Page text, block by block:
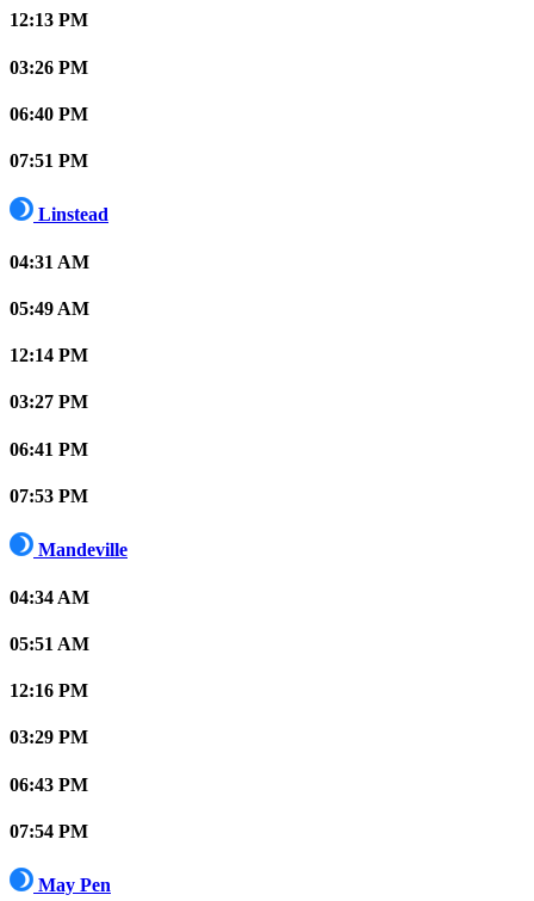
12:13 PM
03:26 PM
06:40 PM
07:51 PM
Linstead
04:31 AM
05:49 AM
12:14 PM
03:27 PM
06:41 PM
07:53 PM
Mandeville
04:34 AM
05:51 AM
12:16 PM
03:29 PM
06:43 PM
07:54 PM
May Pen